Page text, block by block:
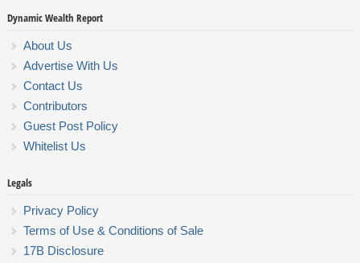
Dynamic Wealth Report
About Us
Advertise With Us
Contact Us
Contributors
Guest Post Policy
Whitelist Us
Legals
Privacy Policy
Terms of Use & Conditions of Sale
17B Disclosure